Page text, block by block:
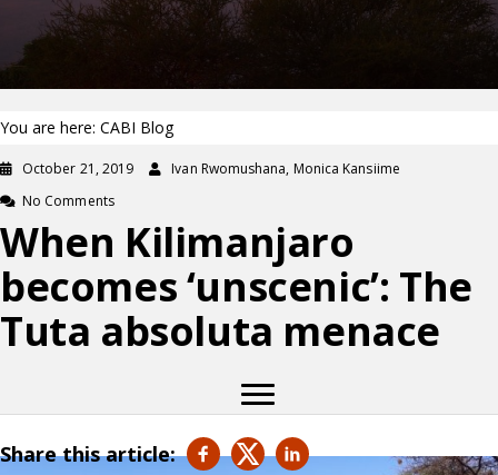
You are here: CABI Blog
October 21, 2019
Ivan Rwomushana, Monica Kansiime
No Comments
When Kilimanjaro
becomes ‘unscenic’: The
Tuta absoluta menace
Share this article: